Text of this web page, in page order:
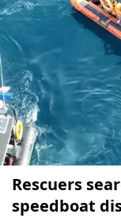
Rescuers
speedboat